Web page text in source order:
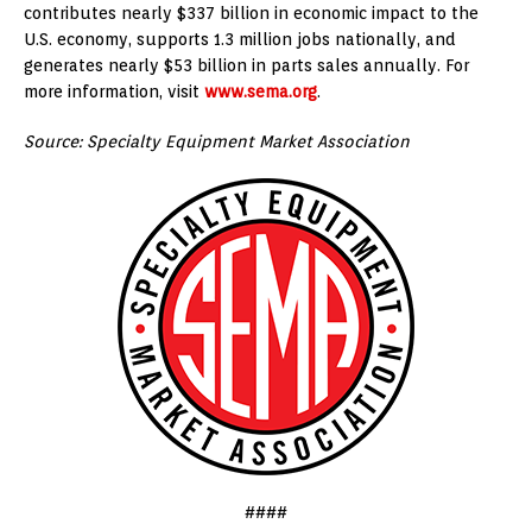
contributes nearly $337 billion in economic impact to the
U.S. economy, supports 1.3 million jobs nationally, and
generates nearly $53 billion in parts sales annually. For
more information, visit www.sema.org.
Source: Specialty Equipment Market Association
####